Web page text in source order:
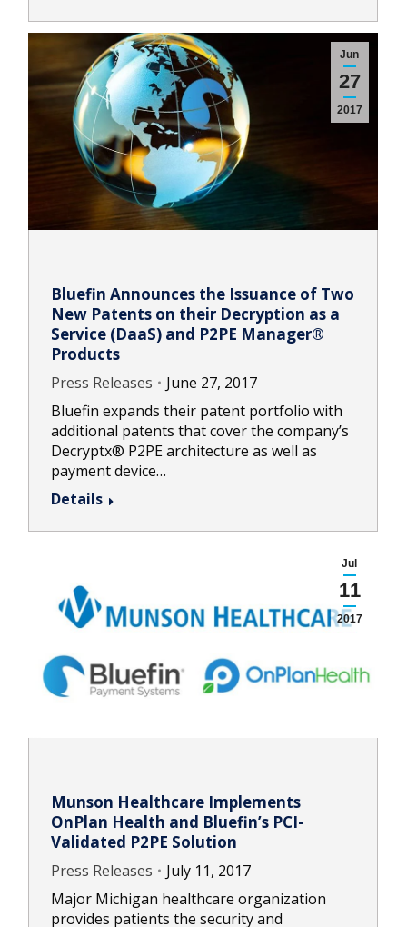
Jun
27
2017
Bluefin Announces the Issuance of Two
New Patents on their Decryption as a
Service (DaaS) and P2PE Manager®
Products
Press Releases
June 27, 2017
Bluefin expands their patent portfolio with
additional patents that cover the company’s
Decryptx® P2PE architecture as well as
payment device…
Details
Jul
11
2017
Munson Healthcare Implements
OnPlan Health and Bluefin’s PCI-
Validated P2PE Solution
Press Releases
July 11, 2017
Major Michigan healthcare organization
provides patients the security and